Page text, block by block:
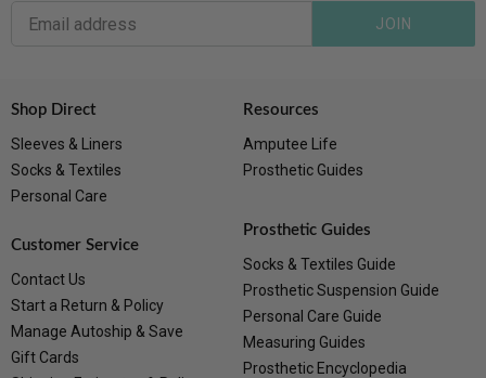
JOIN
Shop Direct
Sleeves & Liners
Socks & Textiles
Personal Care
Customer Service
Contact Us
Start a Return & Policy
Manage Autoship & Save
Gift Cards
Resources
Amputee Life
Prosthetic Guides
Prosthetic Guides
Socks & Textiles Guide
Prosthetic Suspension Guide
Personal Care Guide
Measuring Guides
Prosthetic Encyclopedia